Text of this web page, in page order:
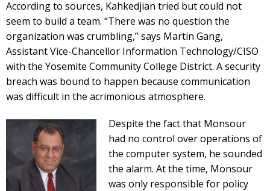
According to sources, Kahkedjian tried but could not
seem to build a team. “There was no question the
organization was crumbling,” says Martin Gang,
Assistant Vice-Chancellor Information Technology/CISO
with the Yosemite Community College District. A security
breach was bound to happen because communication
was difficult in the acrimonious atmosphere.
Despite the fact that Monsour
had no control over operations of
the computer system, he sounded
the alarm. At the time, Monsour
was only responsible for policy